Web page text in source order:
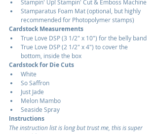
Stampin' Up! Stampin' Cut & Emboss Machine
Stamparatus Foam Mat (optional, but highly
recommended for Photopolymer stamps)
Cardstock Measurements
True Love DSP (3 1/2" x 10") for the belly band
True Love DSP (2 1/2" x 4") to cover the
bottom, inside the box
Cardstock for Die Cuts
White
So Saffron
Just Jade
Melon Mambo
Seaside Spray
Instructions
The instruction list is long but trust me, this is super